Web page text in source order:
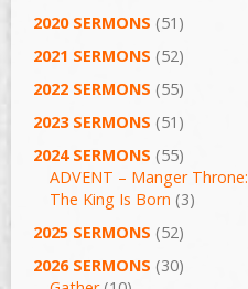
2020 SERMONS (51)
2021 SERMONS (52)
2022 SERMONS (55)
2023 SERMONS (51)
2024 SERMONS (55)
ADVENT – Manger Throne:
The King Is Born (3)
2025 SERMONS (52)
2026 SERMONS (30)